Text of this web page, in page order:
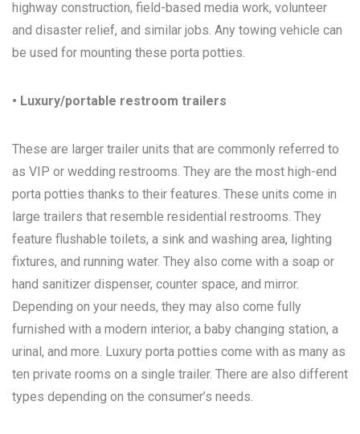
highway construction, field-based media work, volunteer
and disaster relief, and similar jobs. Any towing vehicle can
be used for mounting these porta potties.
• Luxury/portable restroom trailers
These are larger trailer units that are commonly referred to
as VIP or wedding restrooms. They are the most high-end
porta potties thanks to their features. These units come in
large trailers that resemble residential restrooms. They
feature flushable toilets, a sink and washing area, lighting
fixtures, and running water. They also come with a soap or
hand sanitizer dispenser, counter space, and mirror.
Depending on your needs, they may also come fully
furnished with a modern interior, a baby changing station, a
urinal, and more. Luxury porta potties come with as many as
ten private rooms on a single trailer. There are also different
types depending on the consumer’s needs.